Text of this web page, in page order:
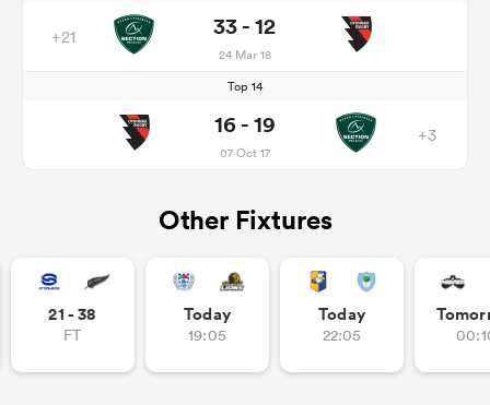
+21 33 - 12
24 Mar 18
Top 14
16 - 19
07 Oct 17
+3
Other Fixtures
21 - 38
FT
Today
19:05
Today
22:05